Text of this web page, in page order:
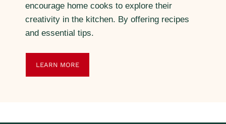
encourage home cooks to explore their
creativity in the kitchen. By offering recipes
and essential tips.
LEARN MORE